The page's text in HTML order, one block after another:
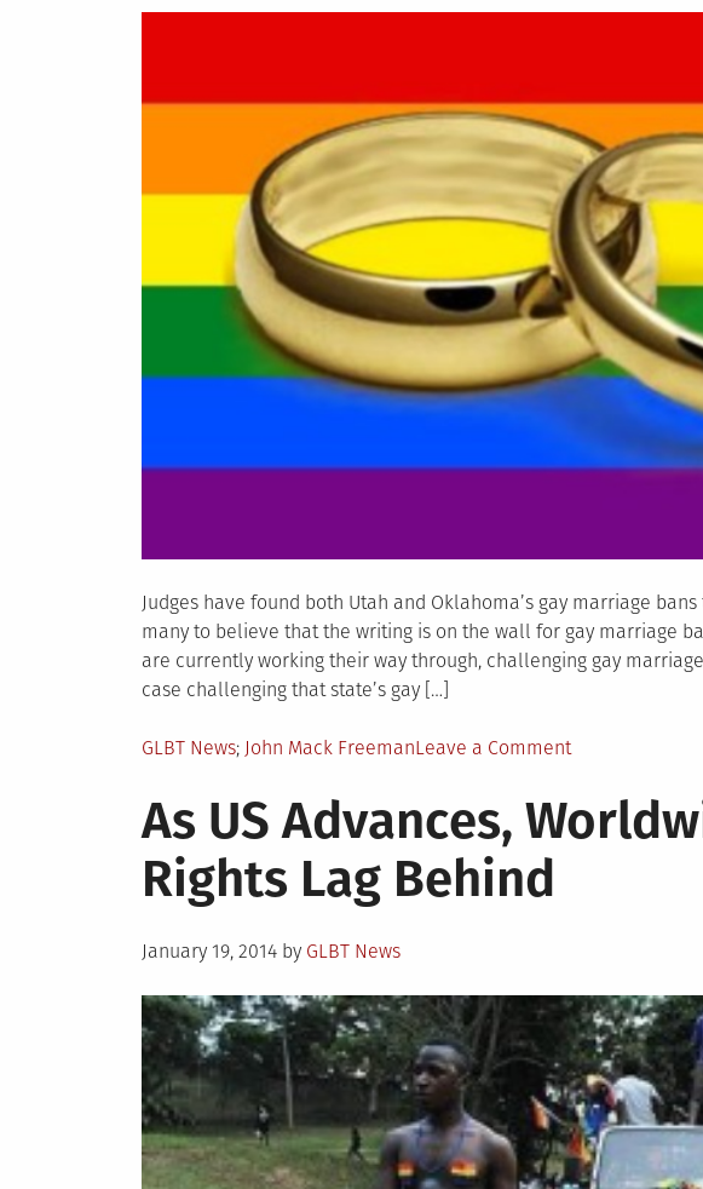
Judges have found both Utah and Oklahoma’s gay marriage
many to believe that the writing is on the wall for gay marriage
are currently working their way through, challenging gay
case challenging that state’s gay […]
Posted
GLBT News Tagged
John Mack FreemanLeave a Commenton
Marriage
Lawsuits
As US Advances,
Rights Lag Behind
Posted
January 19, 2014 by GLBT News